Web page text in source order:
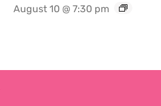
August 10 @ 7:30 pm